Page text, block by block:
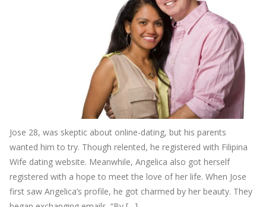
Jose 28, was skeptic about online-dating, but his parents
wanted him to try. Though relented, he registered with Filipina
Wife dating website. Meanwhile, Angelica also got herself
registered with a hope to meet the love of her life. When Jose
first saw Angelica’s profile, he got charmed by her beauty. They